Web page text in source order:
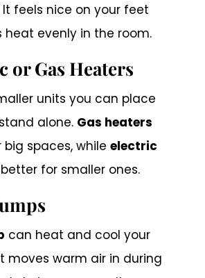
feels nice on your feet
heat evenly in the room.
or Gas Heaters
units you can place
alone. Gas heaters
spaces, while electric
for smaller ones.
can heat and cool your
moves warm air in during